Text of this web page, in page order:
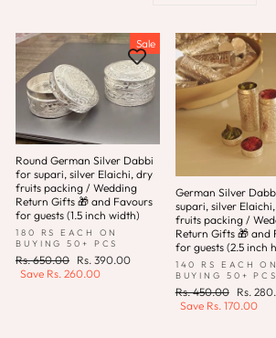
Sale
Round German Silver Dabbi
for supari, silver Elaichi, dry
fruits packing / Wedding
Return Gifts 🎁 and Favours
for guests (1.5 inch width)
180 RS EACH ON
BUYING 50+ PCS
Regular
price
Rs. 650.00 Sale
price
Rs. 390.00
Save Rs. 260.00
German Silver
supari, silver
fruits packing /
Return Gifts 🎁 and
for guests (2.5 inch
140 RS EACH ON
BUYING 50+ PCS
Regular
price
Rs. 450.00
Sale
price
Rs.
Save Rs. 170.00